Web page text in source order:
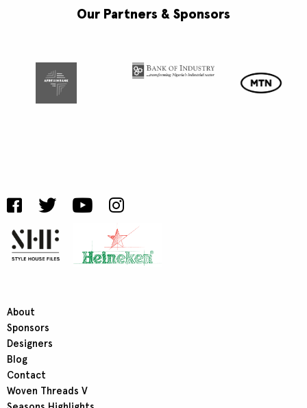
Our Partners & Sponsors
About
Sponsors
Designers
Blog
Contact
Woven Threads V